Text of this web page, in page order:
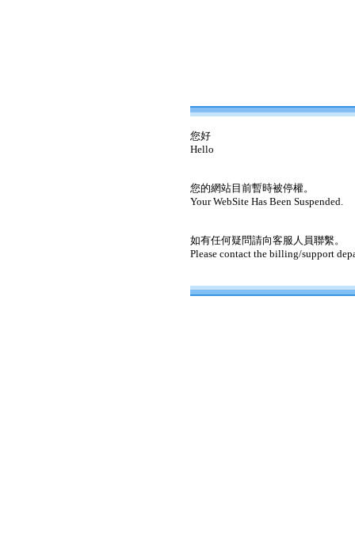
您好
Hello
您的網站目前暫時被停權。
Your WebSite Has Been Suspended.
如有任何疑問請向客服人員聯繫。
Please contact the billing/support